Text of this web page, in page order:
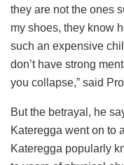
they are not the ones
my shoes, they know
such an expensive
don’t have strong
you collapse,” said
But the betrayal, he
Kateregga went on to
Kateregga popularly